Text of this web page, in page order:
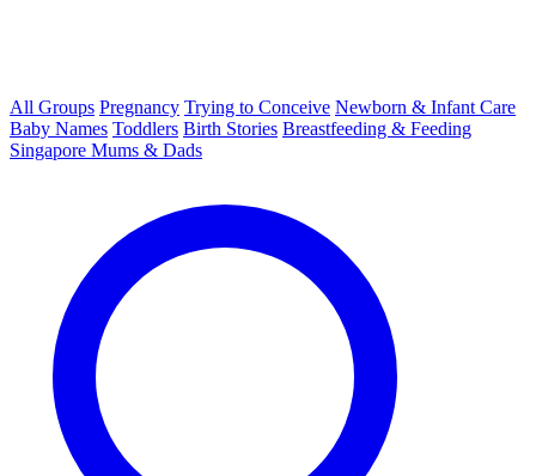
All Groups Pregnancy Trying to Conceive Newborn & Infant Care
Baby Names Toddlers Birth Stories Breastfeeding & Feeding
Singapore Mums & Dads